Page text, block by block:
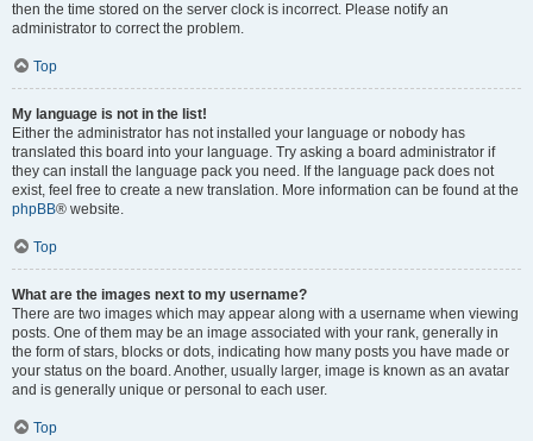
then the time stored on the server clock is incorrect. Please notify an
administrator to correct the problem.
Top
My language is not in the list!
Either the administrator has not installed your language or nobody has
translated this board into your language. Try asking a board administrator if
they can install the language pack you need. If the language pack does not
exist, feel free to create a new translation. More information can be found at the
phpBB® website.
Top
What are the images next to my username?
There are two images which may appear along with a username when viewing
posts. One of them may be an image associated with your rank, generally in
the form of stars, blocks or dots, indicating how many posts you have made or
your status on the board. Another, usually larger, image is known as an avatar
and is generally unique or personal to each user.
Top